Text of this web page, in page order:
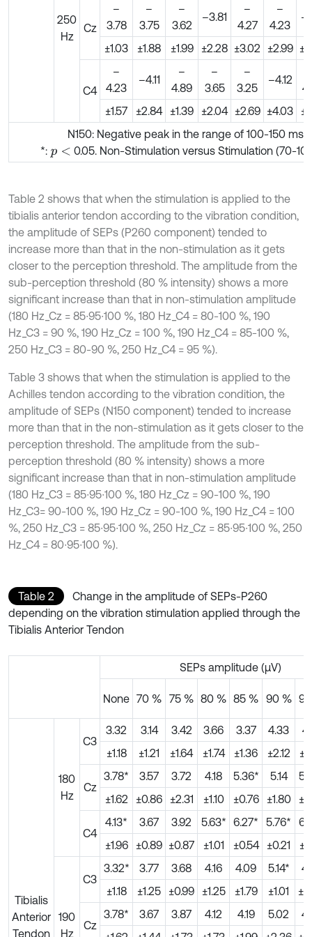
250
Hz
Cz
–
3.78
–
3.75
–
3.62
–3.81
–
4.27
–
4.23
±1.03 ±1.88 ±1.99 ±2.28 ±3.02 ±2.99
C4
–
4.23
–4.11
–
4.89
–
3.65
–
3.25
–4.12
±1.57
±2.84 ±1.39 ±2.04 ±2.69 ±4.03
N150: Negative peak in the range of 100-150 ms
*: p < 0.05. Non-Stimulation versus Stimulation (70-
Table 2 shows that when the stimulation is applied to the
tibialis anterior tendon according to the vibration condition,
the amplitude of SEPs (P260 component) tended to
increase more than that in the non-stimulation as it gets
closer to the perception threshold. The amplitude from the
sub-perception threshold (80 % intensity) shows a more
significant increase than that in non-stimulation amplitude
(180 Hz_Cz = 85∙95∙100 %, 180 Hz_C4 = 80-100 %, 190
Hz_C3 = 90 %, 190 Hz_Cz = 100 %, 190 Hz_C4 = 85-100 %,
250 Hz_C3 = 80-90 %, 250 Hz_C4 = 95 %).
Table 3 shows that when the stimulation is applied to the
Achilles tendon according to the vibration condition, the
amplitude of SEPs (N150 component) tended to increase
more than that in the non-stimulation as it gets closer to the
perception threshold. The amplitude from the sub-
perception threshold (80 % intensity) shows a more
significant increase than that in non-stimulation amplitude
(180 Hz_C3 = 85∙95∙100 %, 180 Hz_Cz = 90-100 %, 190
Hz_C3= 90-100 %, 190 Hz_Cz = 90-100 %, 190 Hz_C4 = 100
%, 250 Hz_C3 = 85∙95∙100 %, 250 Hz_Cz = 85∙95∙100 %, 250
Hz_C4 = 80∙95∙100 %).
Table 2
Change in the amplitude of SEPs-P260
depending on the vibration stimulation applied through the
Tibialis Anterior Tendon
SEPs amplitude (μV)
None 70 % 75 % 80 % 85 % 90 %
Tibialis
Anterior
Tendon
180
Hz
C3
3.32 3.14 3.42 3.66 3.37 4.33
±1.18
±1.21 ±1.64 ±1.74 ±1.36 ±2.12
Cz
3.78* 3.57 3.72 4.18 5.36* 5.14
±1.62
±0.86 ±2.31 ±1.10 ±0.76 ±1.80
C4
4.13* 3.67 3.92 5.63* 6.27* 5.76*
±1.96
±0.89 ±0.87 ±1.01 ±0.54 ±0.21
190
Hz
C3
3.32* 3.77 3.68 4.16 4.09 5.14*
±1.18
±1.25 ±0.99 ±1.25 ±1.79 ±1.01
Cz
3.78* 3.67 3.87 4.12 4.19 5.02